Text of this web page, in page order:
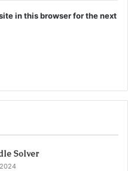
in this browser for the next
Solver